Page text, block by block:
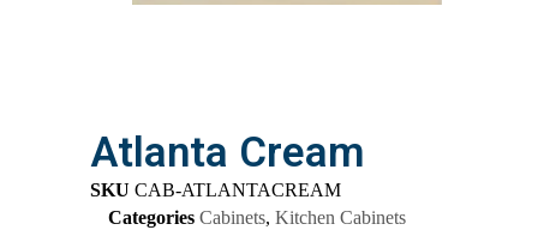
Atlanta Cream
SKU CAB-ATLANTACREAM
Categories Cabinets, Kitchen Cabinets